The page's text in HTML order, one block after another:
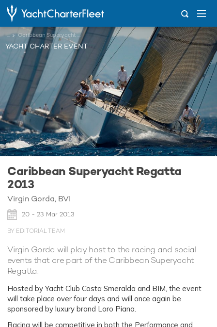
... Caribbean Superyacht Regatta 2013
YACHT CHARTER EVENT
Caribbean Superyacht Regatta
2013
Virgin Gorda, BVI
20 - 23 Mar 2013
BY EDITORIAL TEAM
Virgin Gorda will play host to the racing and social
events that are part of the Caribbean Superyacht
Regatta.
Hosted by Yacht Club Costa Smeralda and BIM, the event
will take place over four days and will once again be
sponsored by luxury brand Loro Piana.
Racing will be competitive in both the Performance and